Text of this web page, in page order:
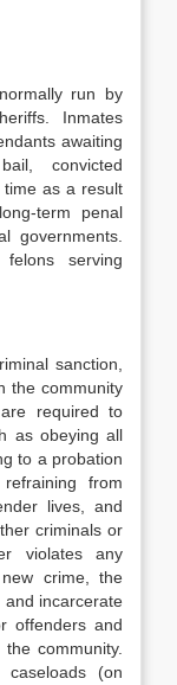
run by
Inmates
awaiting
convicted
time as a result
penal
governments.
serving
sanction,
the community
required to
as obeying all
to a probation
from
lives, and
criminals or
violates any
crime, the
and incarcerate
offenders and
community.
caseloads (on